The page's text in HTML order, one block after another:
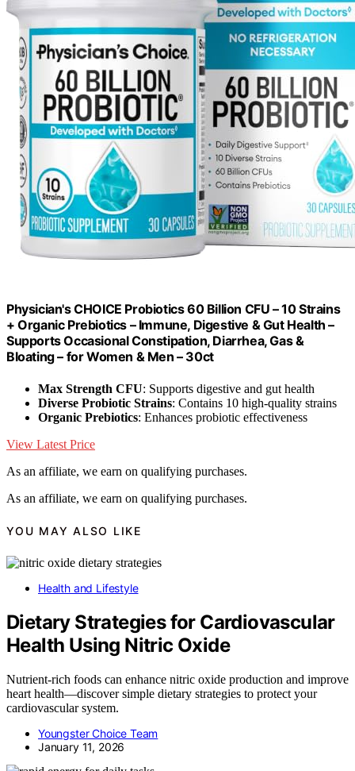
Physician's CHOICE Probiotics 60 Billion CFU – 10 Strains
+ Organic Prebiotics – Immune, Digestive & Gut Health –
Supports Occasional Constipation, Diarrhea, Gas &
Bloating – for Women & Men – 30ct
Max Strength CFU: Supports digestive and gut health
Diverse Probiotic Strains: Contains 10 high-quality strains
Organic Prebiotics: Enhances probiotic effectiveness
View Latest Price
As an affiliate, we earn on qualifying purchases.
As an affiliate, we earn on qualifying purchases.
YOU MAY ALSO LIKE
Health and Lifestyle
Dietary Strategies for Cardiovascular
Health Using Nitric Oxide
Nutrient-rich foods can enhance nitric oxide production and improve
heart health—discover simple dietary strategies to protect your
cardiovascular system.
Youngster Choice Team
January 11, 2026